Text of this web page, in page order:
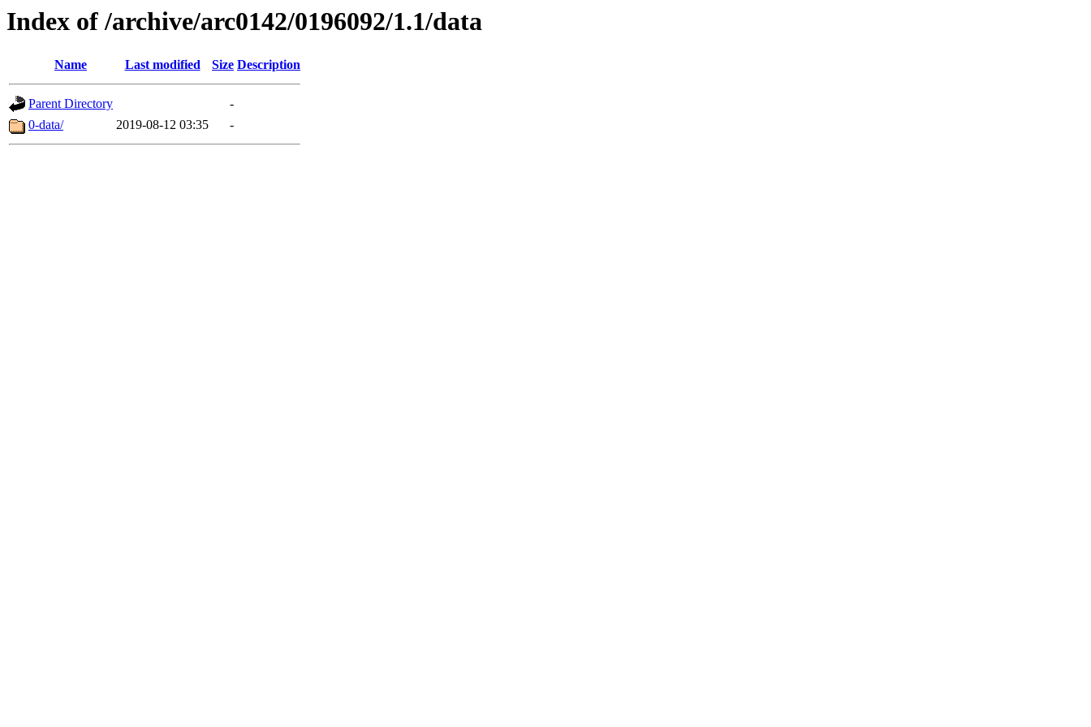
Index of /archive/arc0142/0196092/1.1/data
Name Last modified Size Description
Parent Directory
-
0-data/
2019-08-12 03:35 -